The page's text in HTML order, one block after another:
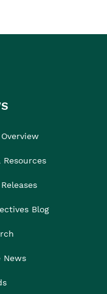
Resources
Blog
News